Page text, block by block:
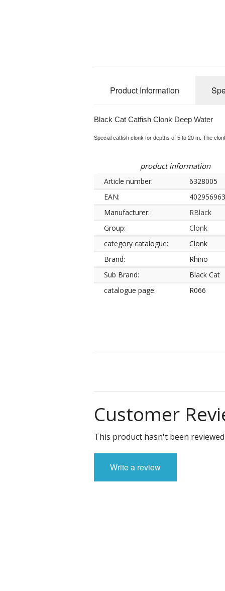
Product Information
Black Cat Catfish Clonk Deep Water
Special catfish clonk for depths of 5 to 20 m. The
product information
Article number:
6328005
EAN:
Manufacturer:
RBlack
Group:
Clonk
category catalogue:
Clonk
Brand:
Rhino
Sub Brand:
Black Cat
catalogue page:
R066
Customer
This product hasn't been
Write a review